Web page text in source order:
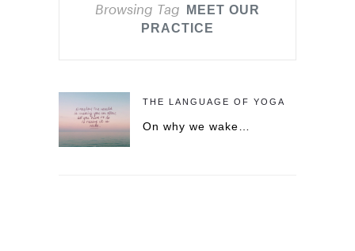
Browsing Tag
MEET OUR
PRACTICE
THE LANGUAGE OF YOGA
On why we wake…